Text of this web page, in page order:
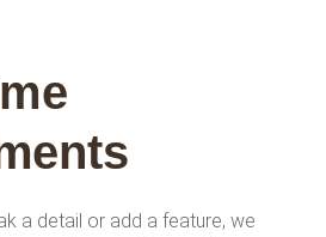
a detail or add a feature, we